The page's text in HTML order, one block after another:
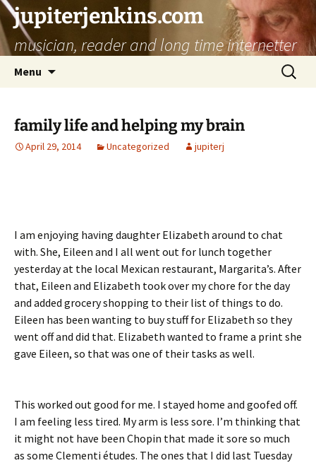
jupiterjenkins.com
musician, reader and long time internetter
Menu
Search
for:
family life and helping my brain
April 29, 2014 Uncategorized jupiterj
I am enjoying having daughter Elizabeth around to chat
with. She, Eileen and I all went out for lunch together
yesterday at the local Mexican restaurant, Margarita’s. After
that, Eileen and Elizabeth took over my chore for the day
and added grocery shopping to their list of things to do.
Eileen has been wanting to buy stuff for Elizabeth so they
went off and did that. Elizabeth wanted to frame a print she
gave Eileen, so that was one of their tasks as well.
This worked out good for me. I stayed home and goofed off.
I am feeling less tired. My arm is less sore. I’m thinking that
it might not have been Chopin that made it sore so much
as some Clementi études. The ones that I did last Tuesday